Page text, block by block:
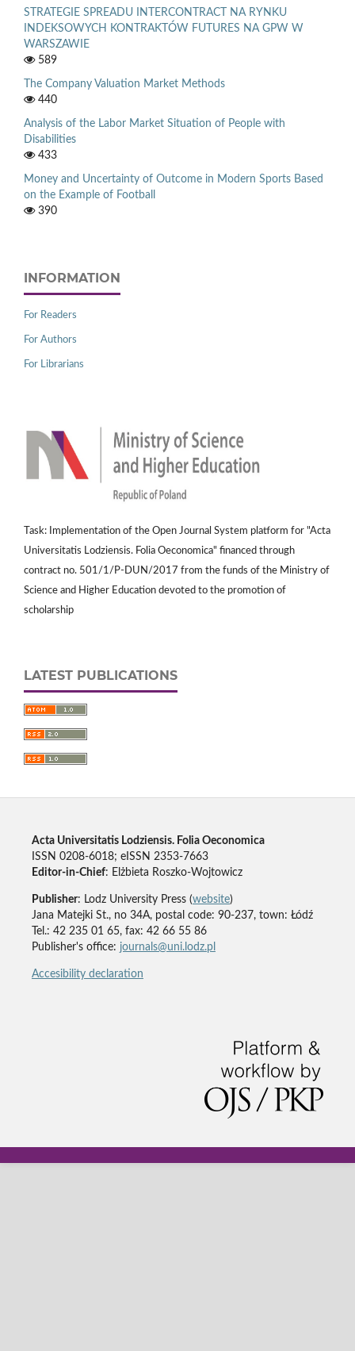
STRATEGIE SPREADU INTERCONTRACT NA RYNKU
INDEKSOWYCH KONTRAKTÓW FUTURES NA GPW W
WARSZAWIE
589
The Company Valuation Market Methods
440
Analysis of the Labor Market Situation of People with
Disabilities
433
Money and Uncertainty of Outcome in Modern Sports Based
on the Example of Football
390
INFORMATION
For Readers
For Authors
For Librarians
Task: Implementation of the Open Journal System platform for "Acta
Universitatis Lodziensis. Folia Oeconomica" financed through
contract no. 501/1/P-DUN/2017 from the funds of the Ministry of
Science and Higher Education devoted to the promotion of
scholarship
LATEST PUBLICATIONS
Acta Universitatis Lodziensis. Folia Oeconomica
ISSN 0208-6018; eISSN 2353-7663
Editor-in-Chief: Elżbieta Roszko-Wojtowicz
Publisher: Lodz University Press (website)
Jana Matejki St., no 34A, postal code: 90-237, town: Łódź
Tel.: 42 235 01 65, fax: 42 66 55 86
Publisher's office: journals@uni.lodz.pl
Accesibility declaration